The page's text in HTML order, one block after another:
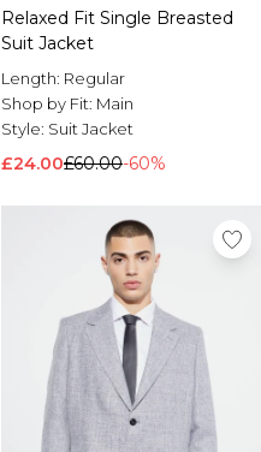
Relaxed Fit Single Breasted
Suit Jacket
Length: Regular
Shop by Fit: Main
Style: Suit Jacket
£24.00£60.00-60%